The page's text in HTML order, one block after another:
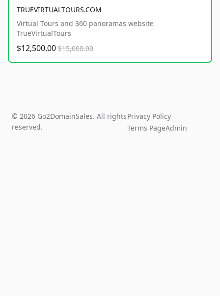
TRUEVIRTUALTOURS.COM
Virtual Tours and 360 panoramas website
TrueVirtualTours
$12,500.00 $15,000.00
© 2026 Go2DomainSales. All rights
reserved.
Privacy Policy
Terms PageAdmin